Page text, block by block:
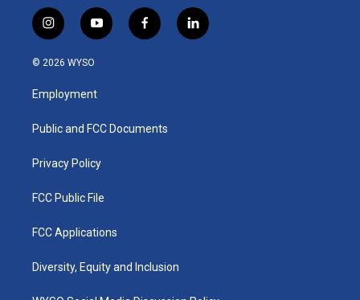
i
n
s
a
g
a
y
o
u
b
f
a
k
l
i
© 2026 WYSO
Employment
Public and FCC Documents
Privacy Policy
FCC Public File
FCC Applications
Diversity, Equity and Inclusion